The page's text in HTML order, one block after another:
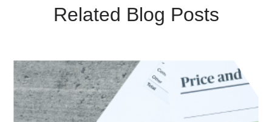
Related Blog Posts